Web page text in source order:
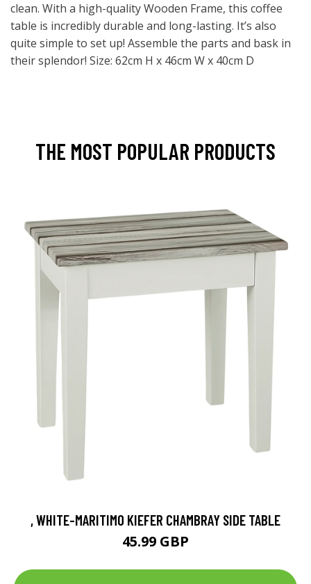
clean. With a high-quality Wooden Frame, this coffee
table is incredibly durable and long-lasting. It’s also
quite simple to set up! Assemble the parts and bask in
their splendor! Size: 62cm H x 46cm W x 40cm D
THE MOST POPULAR PRODUCTS
, WHITE-MARITIMO KIEFER CHAMBRAY SIDE TABLE
45.99 GBP